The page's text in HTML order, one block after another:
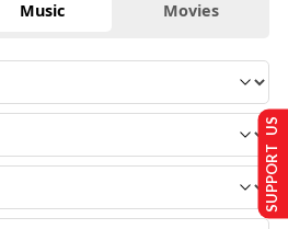
Music Movies
SUPPORT US